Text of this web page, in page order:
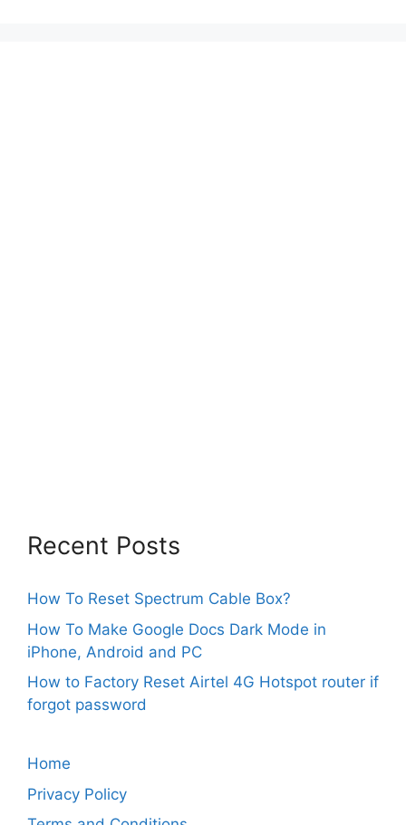
Recent Posts
How To Reset Spectrum Cable Box?
How To Make Google Docs Dark Mode in
iPhone, Android and PC
How to Factory Reset Airtel 4G Hotspot router if
forgot password
Home
Privacy Policy